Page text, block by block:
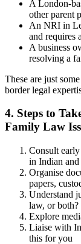
A London-
other parent
An NRI in
and requires
A business
resolving a
These are just
border legal
4. Steps to
Family Law
Consult
in Indian
Organise
papers,
Understand
law, or both?
Explore
Liaise with
this for you